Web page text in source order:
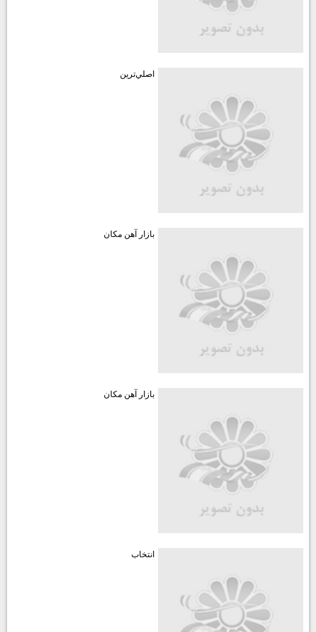
اصلي‌ترين
بازار آهن مكان
بازار آهن مكان
انتخاب